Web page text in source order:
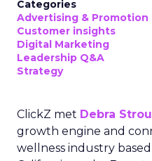
Categories
Advertising & Promotion
Customer insights
Digital Marketing
Leadership Q&A
Strategy
ClickZ met Debra
growth engine and
wellness industry